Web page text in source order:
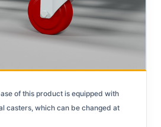
of this product is equipped with
casters, which can be changed at